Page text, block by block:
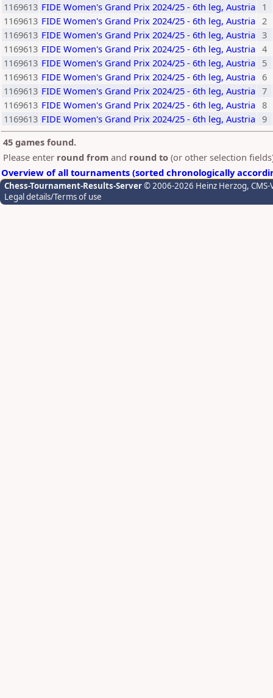
1169613 FIDE Women's Grand Prix 2024/25 - 6th leg, Austria
1
1169613 FIDE Women's Grand Prix 2024/25 - 6th leg, Austria
2
1169613 FIDE Women's Grand Prix 2024/25 - 6th leg, Austria
3
1169613 FIDE Women's Grand Prix 2024/25 - 6th leg, Austria
4
1169613 FIDE Women's Grand Prix 2024/25 - 6th leg, Austria
5
1169613 FIDE Women's Grand Prix 2024/25 - 6th leg, Austria
6
1169613 FIDE Women's Grand Prix 2024/25 - 6th leg, Austria
7
1169613 FIDE Women's Grand Prix 2024/25 - 6th leg, Austria
8
1169613 FIDE Women's Grand Prix 2024/25 - 6th leg, Austria
9
45 games found.
Please enter round from and round to (or other selection
Overview of all tournaments (sorted chronologically
Chess-Tournament-Results-Server© 2006-2026 Heinz Herzog,
Legal details/Terms of use